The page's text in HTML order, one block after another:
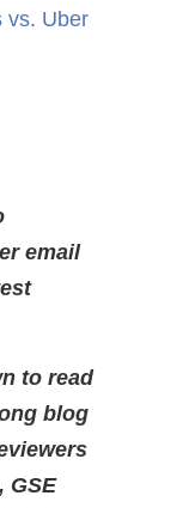
vs. Uber
email
to read
blog
GSE